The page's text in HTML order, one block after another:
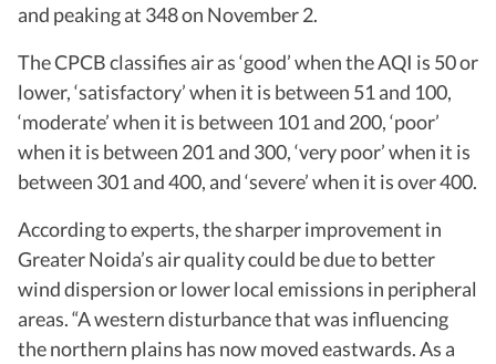
and peaking at 348 on November 2.
The CPCB classifies air as ‘good’ when the AQI is 50 or
lower, ‘satisfactory’ when it is between 51 and 100,
‘moderate’ when it is between 101 and 200, ‘poor’
when it is between 201 and 300, ‘very poor’ when it is
between 301 and 400, and ‘severe’ when it is over 400.
According to experts, the sharper improvement in
Greater Noida’s air quality could be due to better
wind dispersion or lower local emissions in peripheral
areas. “A western disturbance that was influencing
the northern plains has now moved eastwards. As a